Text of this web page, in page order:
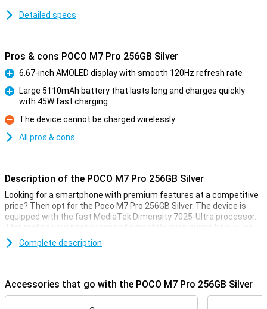
Detailed specs
Pros & cons POCO M7 Pro 256GB Silver
Pro
6.67-inch AMOLED display with smooth 120Hz refresh rate
Large 5110mAh battery that lasts long and charges quickly
with 45W fast charging
Con
The device cannot be charged wirelessly
All pros & cons
Description of the POCO M7 Pro 256GB Silver
Looking for a smartphone with premium features at a competitive
price? Then opt for the Poco M7 Pro 256GB Silver. The device is
equipped with the fast MediaTek Dimensity 7025-Ultra processor.
This makes your phone respond smoothly, even during heavy use.
The AMOLED display is razor-sharp and refreshes at 120Hz,
providing a super-smooth experience. Take photos and videos with
you won't have to worry about a dead battery.
The device is IP64 certified, making the Poco M7 Pro resistant to
Complete description
Accessories that go with the POCO M7 Pro 256GB Silver